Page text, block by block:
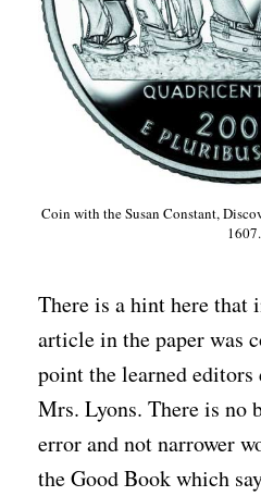
Coin with the Susan Constant,
1607.
There is a hint here that
article in the paper was
point the learned
Mrs. Lyons. There is no
error and not narrower
the Good Book which